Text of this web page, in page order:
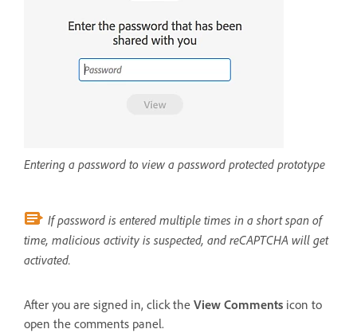
Entering a password to view a password protected prototype
If password is entered multiple times in a short span of
time, malicious activity is suspected, and reCAPTCHA will get
activated.
After you are signed in, click the View Comments icon to
open the comments panel.